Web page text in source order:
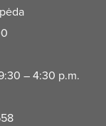
– 4:30 p.m.